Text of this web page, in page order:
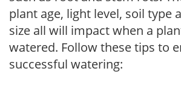
plant age, light level, soil type
size all will impact when a
watered. Follow these tips to
successful watering: